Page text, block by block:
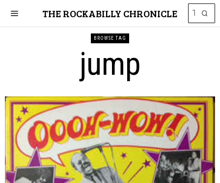
THE ROCKABILLY CHRONICLE
BROWSE TAG
jump